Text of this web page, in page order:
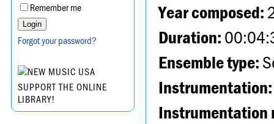
Remember me
Forgot your password?
SUPPORT THE ONLINE
LIBRARY!
Year composed:
Duration:
Ensemble type:
Instrumentation:
Instrumentation